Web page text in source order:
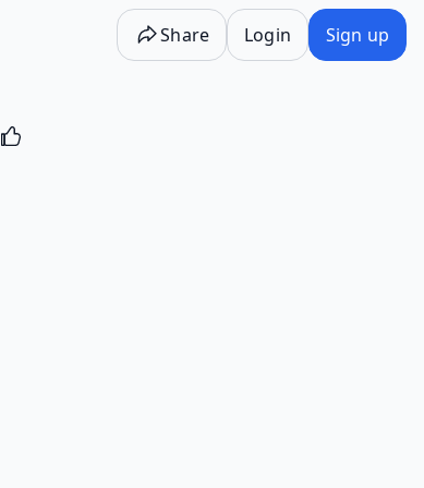
Share Login Sign up
Activating this element will cause content on the